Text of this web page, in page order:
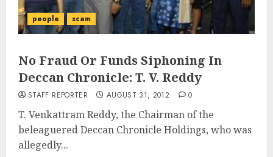
people scam
No Fraud Or Funds Siphoning In
Deccan Chronicle: T. V. Reddy
STAFF REPORTER AUGUST 31, 2012 0
T. Venkattram Reddy, the Chairman of the
beleaguered Deccan Chronicle Holdings, who was
allegedly...